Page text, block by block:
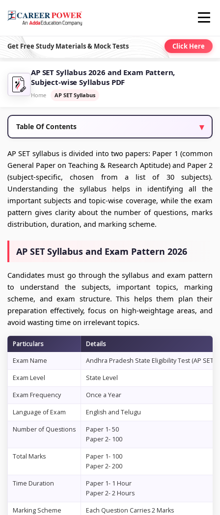
Get Free Study Materials & Mock Tests Click Here
AP SET Syllabus 2026 and Exam Pattern,
Subject-wise Syllabus PDF
Home AP SET Syllabus
Table Of Contents
AP SET syllabus is divided into two papers: Paper 1 (common
General Paper on Teaching & Research Aptitude) and Paper 2
(subject‑specific, chosen from a list of 30 subjects).
Understanding the syllabus helps in identifying all the
important subjects and topic-wise coverage, while the exam
pattern gives clarity about the number of questions, marks
distribution, duration, and marking scheme.
AP SET Syllabus and Exam Pattern 2026
Candidates must go through the syllabus and exam pattern
to understand the subjects, important topics, marking
scheme, and exam structure. This helps them plan their
preparation effectively, focus on high-weightage areas, and
avoid wasting time on irrelevant topics.
Particulars
Details
Exam Name
Andhra Pradesh State Eligibility Test (AP SET)
Exam Level State Level
Exam Frequency Once a Year
Language of Exam English and Telugu
Number of Questions
Paper 1- 50
Paper 2- 100
Total Marks
Paper 1- 100
Paper 2- 200
Time Duration
Paper 1- 1 Hour
Paper 2- 2 Hours
Marking Scheme Each Question Carries 2 Marks